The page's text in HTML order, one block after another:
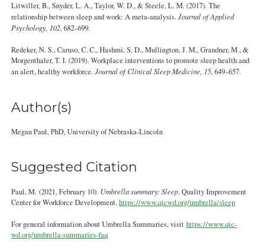
Litwiller, B., Snyder, L. A., Taylor, W. D., & Steele, L. M. (2017). The
relationship between sleep and work: A meta-analysis.Journal of Applied
Psychology, 102, 682–699.
Redeker, N. S., Caruso, C. C., Hashmi, S. D., Mullington, J. M., Grandner, M., &
Morgenthaler, T. I. (2019). Workplace interventions to promote sleep health and
an alert, healthy workforce.Journal of Clinical Sleep Medicine, 15, 649–657.
Author(s)
Megan Paul, PhD, University of Nebraska‐Lincoln
Suggested Citation
Paul, M. (2021, February 10). Umbrella summary: Sleep. Quality Improvement
Center for Workforce Development.https://www.qicwd.org/umbrella/sleep
For general information about Umbrella Summaries, visit https://www.qic-
wd.org/umbrella-summaries-faq